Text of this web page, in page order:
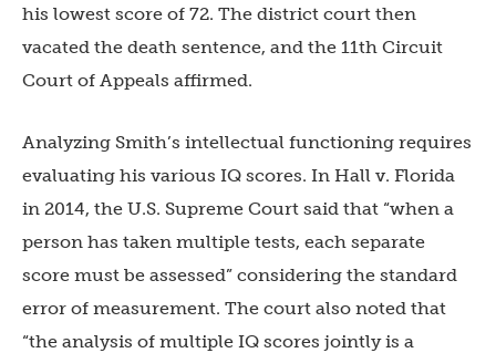
his lowest score of 72. The district court then
vacated the death sentence, and the 11th Circuit
Court of Appeals affirmed.
Analyzing Smith’s intellectual functioning requires
evaluating his various IQ scores. In Hall v. Florida
in 2014, the U.S. Supreme Court said that “when a
person has taken multiple tests, each separate
score must be assessed” considering the standard
error of measurement. The court also noted that
“the analysis of multiple IQ scores jointly is a